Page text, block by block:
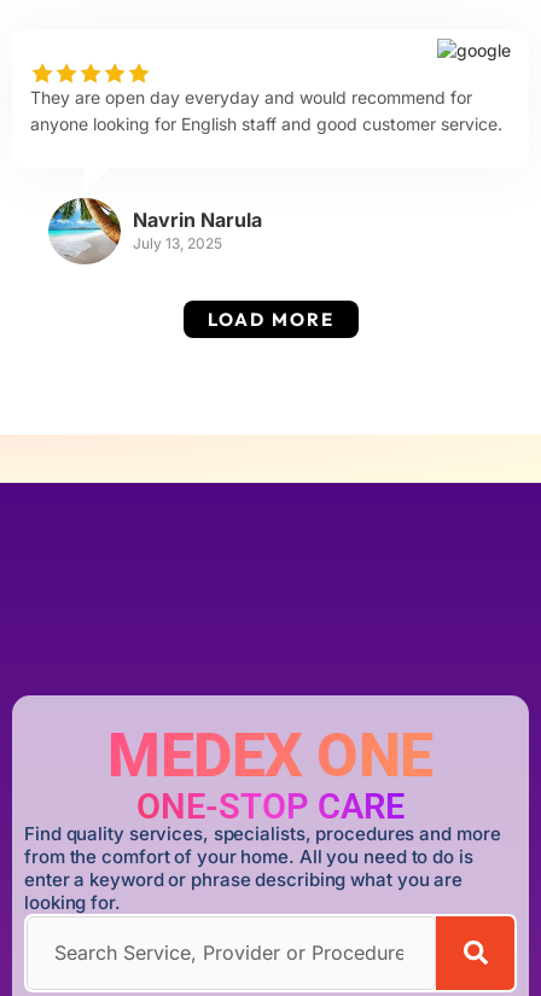
They are open day everyday and would recommend for
anyone looking for English staff and good customer service.
Navrin Narula
July 13, 2025
LOAD MORE
MEDEX ONE
ONE-STOP CARE
Find quality services, specialists, procedures and more
from the comfort of your home. All you need to do is
enter a keyword or phrase describing what you are
looking for.